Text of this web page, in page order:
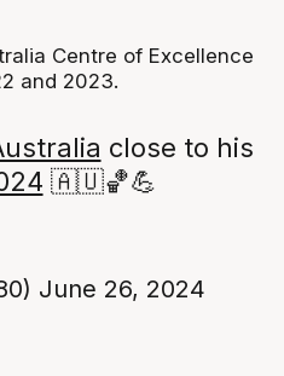
Centre of Excellence
and 2023.
close to his
🇦🇺🏀💪
June 26, 2024